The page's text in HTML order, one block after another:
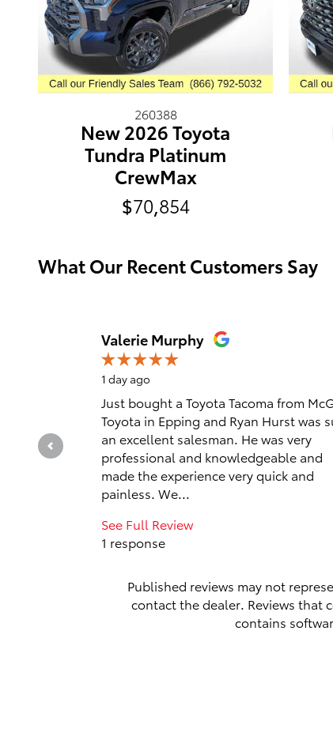
260388
New 2026 Toyota
Tundra Platinum
CrewMax
$70,854
What Our Recent Customers Say
Slide 1 of 12
Valerie Murphy
1 day ago
Just bought a Toyota Tacoma from
Toyota in Epping and Ryan Hurst was
an excellent salesman. He was very
professional and knowledgeable and
made the experience very quick and
painless. We...
See Full Review
1 response
Published reviews may not
contact the dealer. Reviews that
contains